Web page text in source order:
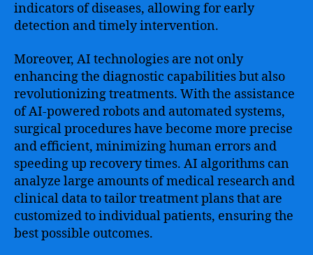
indicators of diseases, allowing for early
detection and timely intervention.
Moreover, AI technologies are not only
enhancing the diagnostic capabilities but also
revolutionizing treatments. With the assistance
of AI-powered robots and automated systems,
surgical procedures have become more precise
and efficient, minimizing human errors and
speeding up recovery times. AI algorithms can
analyze large amounts of medical research and
clinical data to tailor treatment plans that are
customized to individual patients, ensuring the
best possible outcomes.